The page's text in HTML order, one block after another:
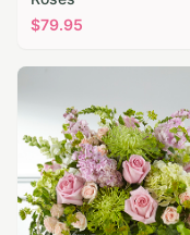
$79.95